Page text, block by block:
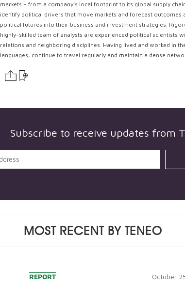
markets – from a company’s local footprint to its global supply
identify political drivers that move markets and forecast outcomes
political futures into their business and investment strategies.
highly-skilled team of analysts are experienced political scientists
relations and neighboring disciplines. Having lived and worked in
languages, continue to travel regularly and maintain a dense
Subscribe to receive updates from
MOST RECENT BY TENEO
REPORT October